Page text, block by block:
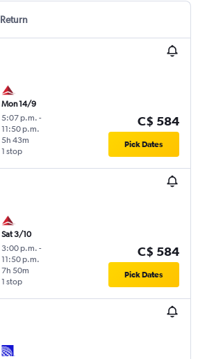
Return
Mon 14/9
5:07 p.m. -
11:50 p.m.
1 stop
5h 43m
C$ 584
Pick Dates
Sat 3/10
3:00 p.m. -
11:50 p.m.
1 stop
7h 50m
C$ 584
Pick Dates